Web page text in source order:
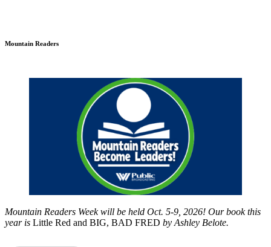
Mountain Readers
Mountain Readers Week will be held Oct. 5-9, 2026! Our book this
year is Little Red and BIG, BAD FRED by Ashley Belote.